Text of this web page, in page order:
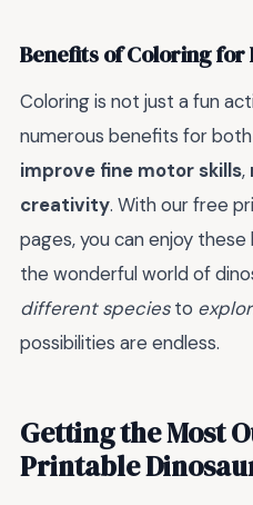
Benefits of Coloring for
Coloring is not just a fun
numerous benefits for
improve fine motor skills,
creativity. With our free
pages, you can enjoy
the wonderful world of
different speciesto
possibilities are endless.
Getting the Most
Printable